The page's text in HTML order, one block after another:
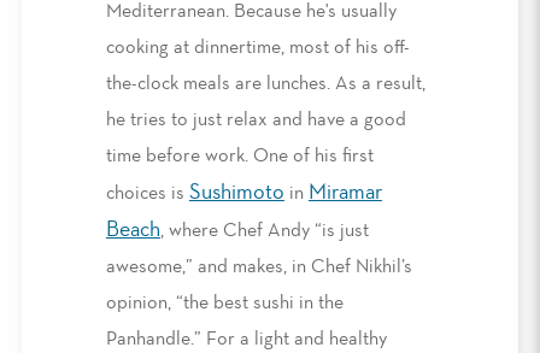
Mediterranean. Because he's usually
cooking at dinnertime, most of his off-
the-clock meals are lunches. As a result,
he tries to just relax and have a good
time before work. One of his first
choices is Sushimoto in Miramar
Beach, where Chef Andy “is just
awesome,” and makes, in Chef Nikhil’s
opinion, “the best sushi in the
Panhandle.” For a light and healthy